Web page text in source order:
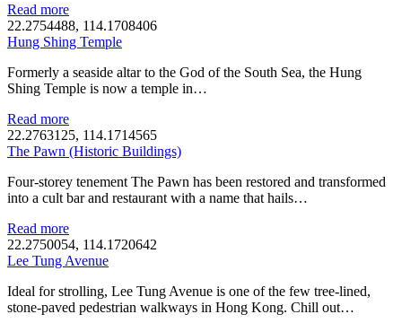
Read more
22.2754488, 114.1708406
Hung Shing Temple
Formerly a seaside altar to the God of the South Sea, the Hung
Shing Temple is now a temple in…
Read more
22.2763125, 114.1714565
The Pawn (Historic Buildings)
Four-storey tenement The Pawn has been restored and transformed
into a cult bar and restaurant with a name that hails…
Read more
22.2750054, 114.1720642
Lee Tung Avenue
Ideal for strolling, Lee Tung Avenue is one of the few tree-lined,
stone-paved pedestrian walkways in Hong Kong. Chill out…